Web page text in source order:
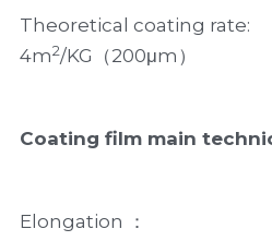
Theoretical coating rate:
4m2/KG（200μm）
Coating film main
Elongation ：